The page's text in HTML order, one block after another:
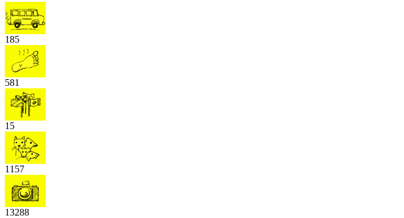
185
581
15
1157
13288